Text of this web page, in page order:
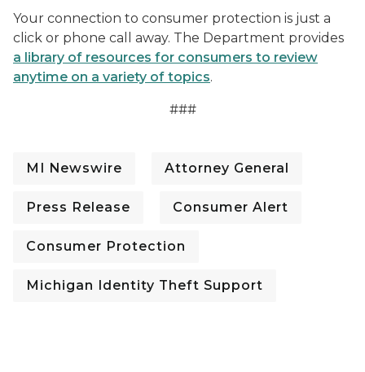
Your connection to consumer protection is just a
click or phone call away. The Department provides
a library of resources for consumers to review
anytime on a variety of topics.
###
MI Newswire Attorney General
Press Release Consumer Alert
Consumer Protection
Michigan Identity Theft Support